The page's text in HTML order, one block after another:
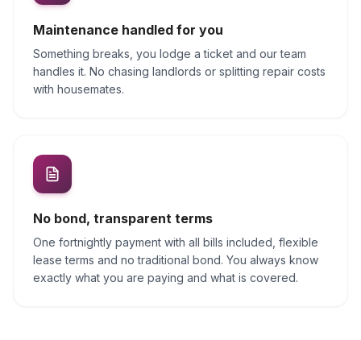
Maintenance handled for you
Something breaks, you lodge a ticket and our team
handles it. No chasing landlords or splitting repair costs
with housemates.
No bond, transparent terms
One fortnightly payment with all bills included, flexible
lease terms and no traditional bond. You always know
exactly what you are paying and what is covered.